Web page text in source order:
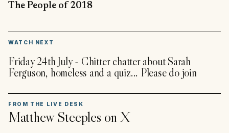
The People of 2018
WATCH NEXT
Friday 24th July - Chitter chatter about Sarah
Ferguson, homeless and a quiz... Please do join
FROM THE LIVE DESK
Matthew Steeples on X